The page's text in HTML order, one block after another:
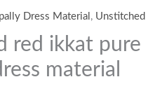
Dress Material , Unstitched
red ikkat pure
material